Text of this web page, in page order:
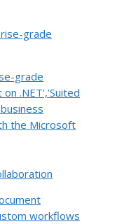
grade
grade
.NET’,’Suited
the Microsoft
workflows